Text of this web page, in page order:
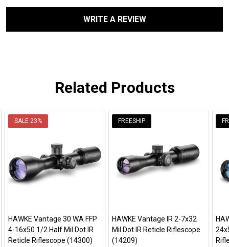
WRITE A REVIEW
Related Products
SALE 23%
HAWKE Vantage 30 WA FFP
4-16x50 1/2 Half Mil Dot IR
Reticle Riflescope (14300)
FREESHIP
HAWKE Vantage IR 2-7x32
Mil Dot IR Reticle Riflescope
(14209)